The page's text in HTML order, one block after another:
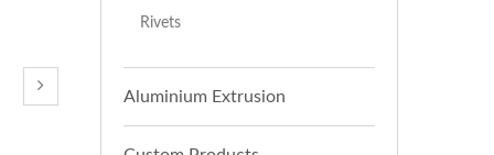
Rivets
Aluminium Extrusion